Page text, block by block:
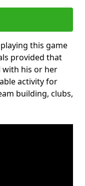
this game
provided that
with his or her
activity for
building, clubs,